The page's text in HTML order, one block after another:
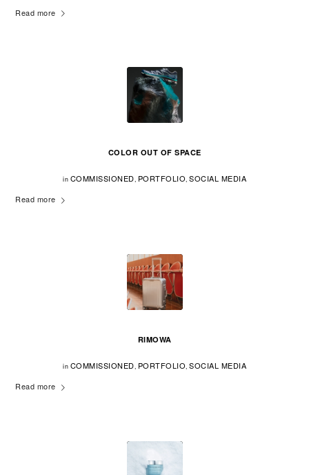
Read more
COLOR OUT OF SPACE
in COMMISSIONED, PORTFOLIO, SOCIAL MEDIA
Read more
RIMOWA
in COMMISSIONED, PORTFOLIO, SOCIAL MEDIA
Read more